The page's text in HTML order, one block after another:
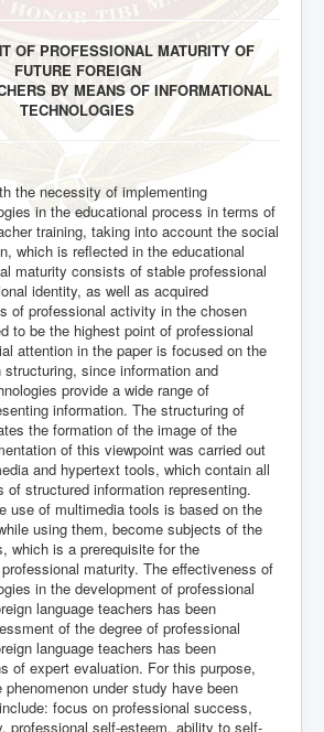
OF PROFESSIONAL MATURITY OF
FUTURE FOREIGN
BY MEANS OF INFORMATIONAL
TECHNOLOGIES
the necessity of implementing
in the educational process in terms of
training, taking into account the social
which is reflected in the educational
maturity consists of stable professional
identity, as well as acquired
of professional activity in the chosen
to be the highest point of professional
attention in the paper is focused on the
since information and
provide a wide range of
information. The structuring of
the formation of the image of the
of this viewpoint was carried out
and hypertext tools, which contain all
of structured information representing.
use of multimedia tools is based on the
using them, become subjects of the
which is a prerequisite for the
maturity. The effectiveness of
in the development of professional
language teachers has been
of the degree of professional
language teachers has been
of expert evaluation. For this purpose,
under study have been
focus on professional success,
professional self-esteem, ability to self-